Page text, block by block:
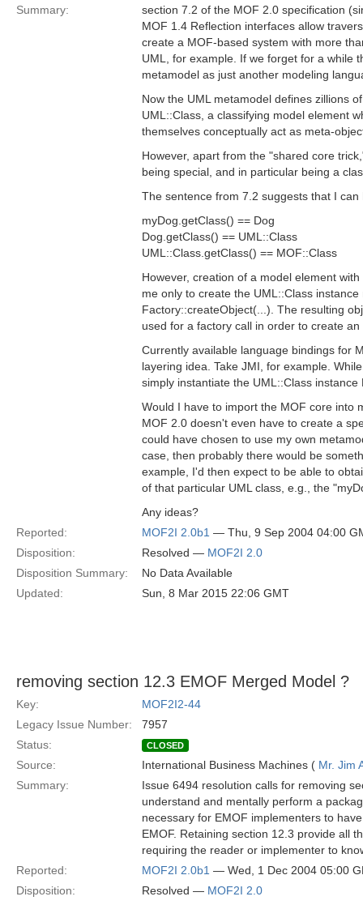
Summary:
section 7.2 of the MOF 2.0 specification
MOF 1.4 Reflection interfaces allow
create a MOF-based system with more
UML, for example. If we forget for a while
metamodel as just another modeling
Now the UML metamodel defines zillions
UML::Class, a classifying model element
themselves conceptually act as meta-
However, apart from the "shared core
being special, and in particular being a
The sentence from 7.2 suggests that I can
myDog.getClass() == Dog
Dog.getClass() == UML::Class
UML::Class.getClass() == MOF::Class
However, creation of a model element
me only to create the UML::Class
Factory::createObject(...). The resulting
used for a factory call in order to create an
Currently available language bindings for
layering idea. Take JMI, for example.
simply instantiate the UML::Class
Would I have to import the MOF core into
MOF 2.0 doesn't even have to create a
could have chosen to use my own
case, then probably there would be
example, I'd then expect to be able to
of that particular UML class, e.g., the
Any ideas?
Reported:
MOF2I 2.0b1 — Thu, 9 Sep 2004 04:00
Disposition:
Resolved — MOF2I 2.0
Disposition Summary:
No Data Available
Updated:
Sun, 8 Mar 2015 22:06 GMT
removing section 12.3 EMOF Merged Model ?
Key:
MOF2I2-44
Legacy Issue Number:
7957
Status:
CLOSED
Source: International Business Machines ( Mr. Jim
Summary:
Issue 6494 resolution calls for removing
understand and mentally perform a
necessary for EMOF implementers to
EMOF. Retaining section 12.3 provide all
requiring the reader or implementer to
Reported:
MOF2I 2.0b1 — Wed, 1 Dec 2004 05:00
Disposition:
Resolved — MOF2I 2.0